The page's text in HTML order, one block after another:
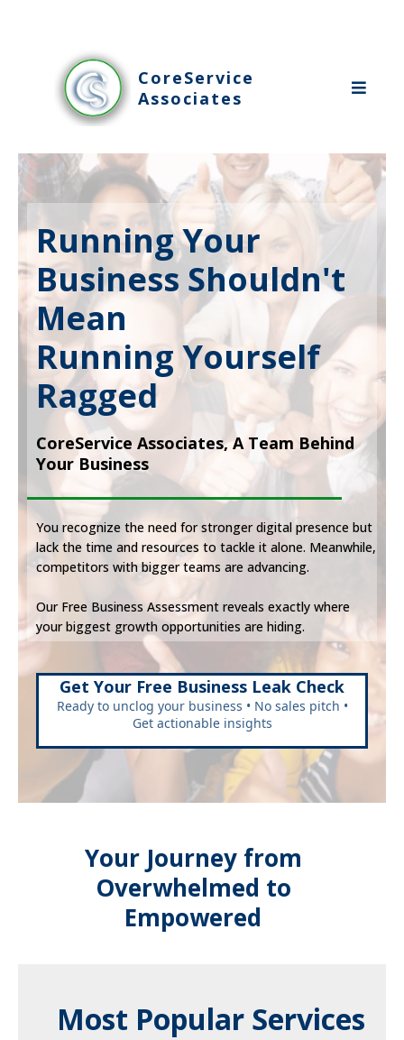
CoreService
Associates
Running Your
Business Shouldn't
Mean
Running Yourself
Ragged
CoreService Associates, A Team Behind
Your Business
You recognize the need for stronger digital presence but
lack the time and resources to tackle it alone. Meanwhile,
competitors with bigger teams are advancing.
Our Free Business Assessment reveals exactly where
your biggest growth opportunities are hiding.
Get Your Free Business Leak Check
Ready to unclog your business • No sales pitch •
Get actionable insights
Your Journey from
Overwhelmed to
Empowered
Most Popular Services